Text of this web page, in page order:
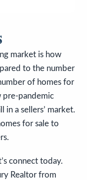
market is how
to the number
of homes for
pre-pandemic
in a sellers’ market.
for sale to
connect today.
Realtor from